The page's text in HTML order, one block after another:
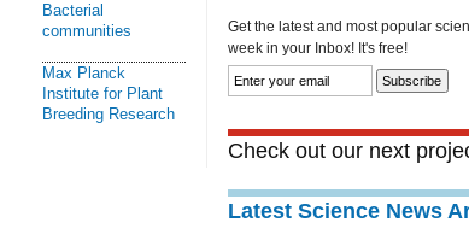
Bacterial
communities
Max Planck
Institute for Plant
Breeding Research
Get the latest and most popular
week in your Inbox! It's free!
Check out our next
Latest Science News